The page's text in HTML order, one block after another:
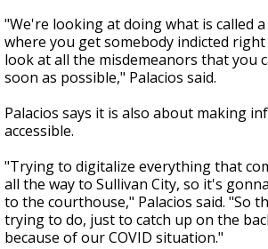
"We're looking at doing what is called
where you get somebody indicted
look at all the misdemeanors that you
soon as possible," Palacios said.
Palacios says it is also about making
accessible.
"Trying to digitalize everything that
all the way to Sullivan City, so it's
to the courthouse," Palacios said. "So
trying to do, just to catch up on the
because of our COVID situation."